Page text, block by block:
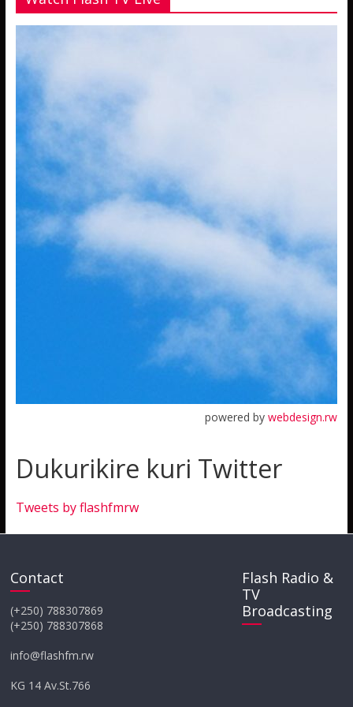
powered bywebdesign.rw
Dukurikire kuri Twitter
Tweets by flashfmrw
Contact
(+250) 788307869
(+250) 788307868
info@flashfm.rw
KG 14 Av.St.766
Flash Radio &
TV
Broadcasting